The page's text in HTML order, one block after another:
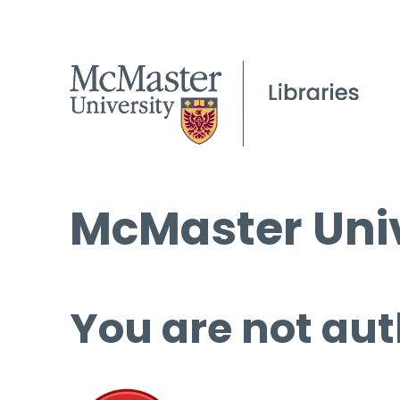
McMaster
You are not